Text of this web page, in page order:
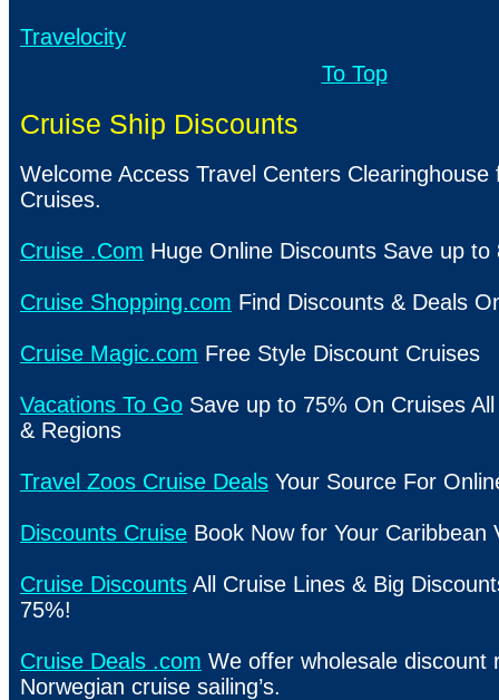
Travelocity
To Top
Cruise Ship Discounts
Welcome Access Travel Centers Clearinghouse
Cruises.
Cruise .Com Huge Online Discounts Save up to
Cruise Shopping.com Find Discounts & Deals
Cruise Magic.com Free Style Discount Cruises
Vacations To Go Save up to 75% On Cruises
& Regions
Travel Zoos Cruise Deals Your Source For
Discounts Cruise Book Now for Your Caribbean
Cruise Discounts All Cruise Lines & Big
75%!
Cruise Deals .com We offer wholesale discount
Norwegian cruise sailing’s.